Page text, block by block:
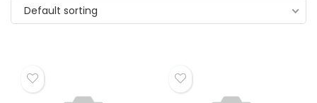
Default sorting